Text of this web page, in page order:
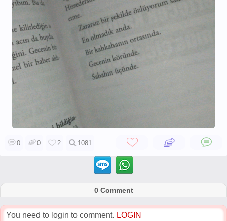
0 0 2 1081
0 Comment
You need to login to comment. LOGIN